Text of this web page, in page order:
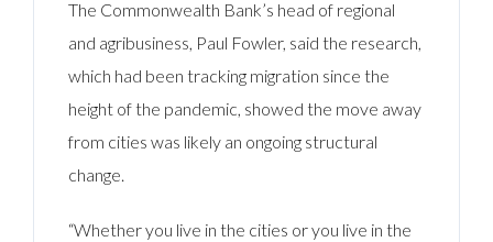
The Commonwealth Bank’s head of regional
and agribusiness, Paul Fowler, said the research,
which had been tracking migration since the
height of the pandemic, showed the move away
from cities was likely an ongoing structural
change.
“Whether you live in the cities or you live in the